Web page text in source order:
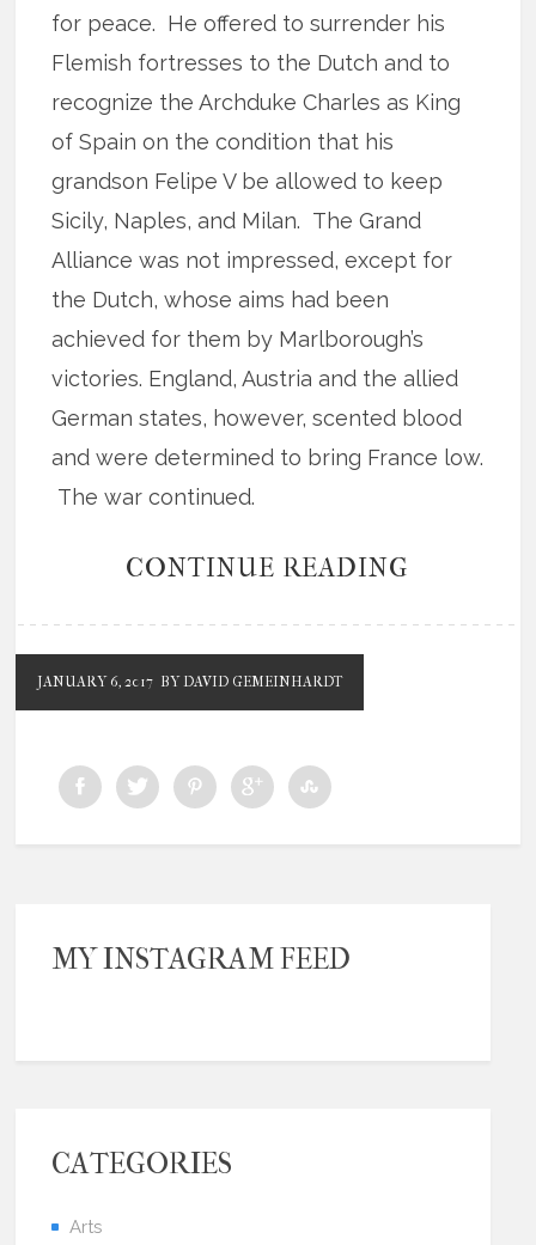
for peace. He offered to surrender his
Flemish fortresses to the Dutch and to
recognize the Archduke Charles as King
of Spain on the condition that his
grandson Felipe V be allowed to keep
Sicily, Naples, and Milan. The Grand
Alliance was not impressed, except for
the Dutch, whose aims had been
achieved for them by Marlborough’s
victories. England, Austria and the allied
German states, however, scented blood
and were determined to bring France low.
The war continued.
CONTINUE READING
JANUARY 6, 2017 BY DAVID GEMEINHARDT
MY INSTAGRAM FEED
CATEGORIES
Arts